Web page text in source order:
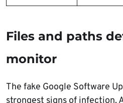
Files and paths
monitor
The fake Google Software